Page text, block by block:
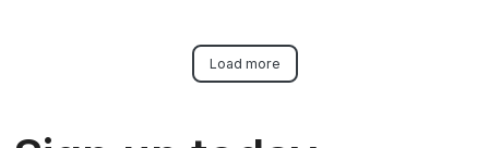
Load more